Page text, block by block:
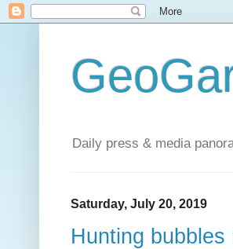
Daily press & media
Saturday, July 20, 2019
Hunting